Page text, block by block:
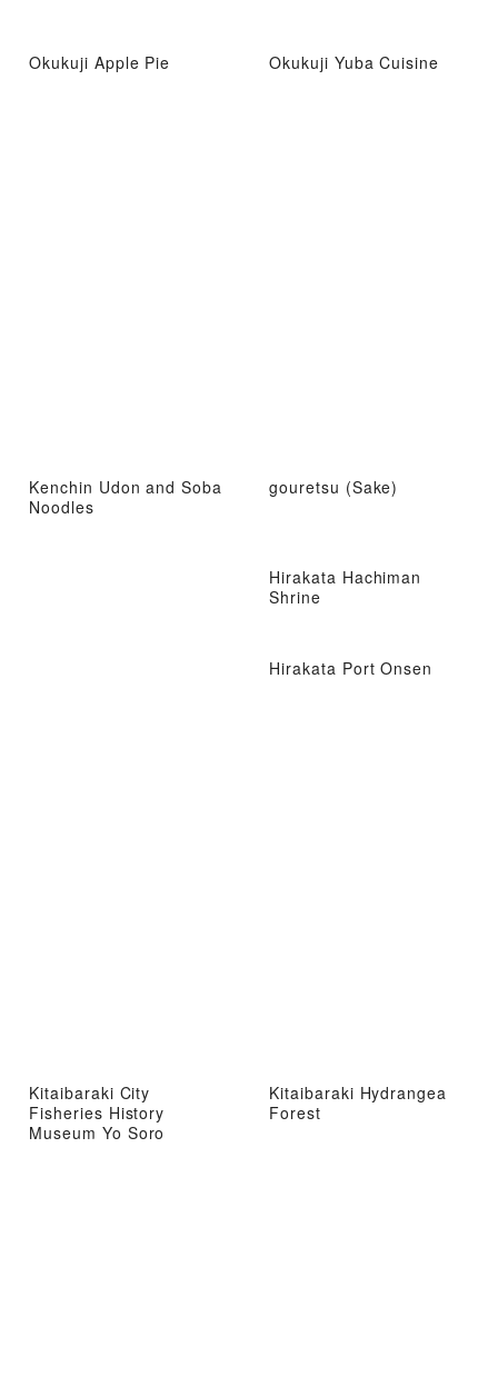
Okukuji Apple Pie Okukuji Yuba Cuisine
Kenchin Udon and Soba
Noodles
gouretsu (Sake)
Hirakata Hachiman
Shrine
Hirakata Port Onsen
Kitaibaraki City
Fisheries History
Museum Yo Soro
Kitaibaraki Hydrangea
Forest